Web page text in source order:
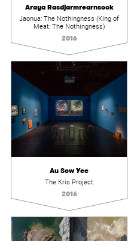
Araya Rasdjarmrearnsook
Jaonua: The Nothingness (King of
Meat: The Nothingness)
2016
Au Sow Yee
The Kris Project
2016